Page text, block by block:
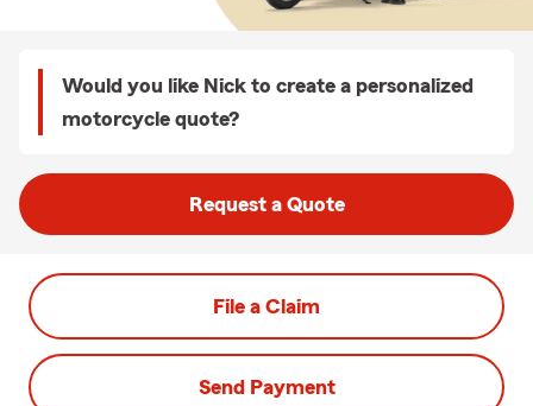
Would you like Nick to create a personalized
motorcycle quote?
Request a Quote
File a Claim
Send Payment